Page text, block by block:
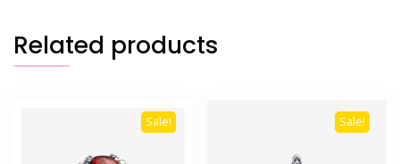
Related products
Sale! Sale!